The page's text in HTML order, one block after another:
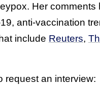
Her
anti-vaccination
include Reuters,
request an interview: